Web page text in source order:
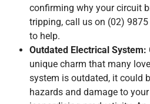
confirming why your circuit
tripping, call us on (02) 9875
to help.
Outdated Electrical System:
unique charm that many
system is outdated, it could
hazards and damage to